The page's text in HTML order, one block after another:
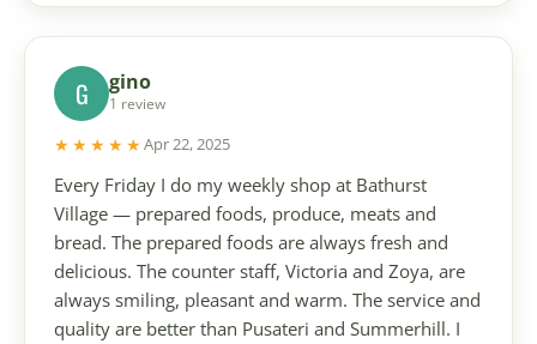
G gino
1 review
★★★★★Apr 22, 2025
Every Friday I do my weekly shop at Bathurst
Village — prepared foods, produce, meats and
bread. The prepared foods are always fresh and
delicious. The counter staff, Victoria and Zoya, are
always smiling, pleasant and warm. The service and
quality are better than Pusateri and Summerhill. I